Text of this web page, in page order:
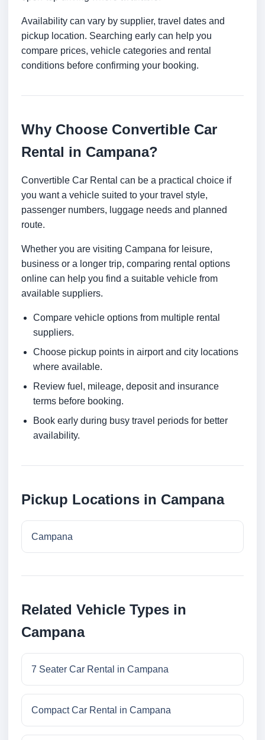
Availability can vary by supplier, travel dates and
pickup location. Searching early can help you
compare prices, vehicle categories and rental
conditions before confirming your booking.
Why Choose Convertible Car
Rental in Campana?
Convertible Car Rental can be a practical choice if
you want a vehicle suited to your travel style,
passenger numbers, luggage needs and planned
route.
Whether you are visiting Campana for leisure,
business or a longer trip, comparing rental options
online can help you find a suitable vehicle from
available suppliers.
Compare vehicle options from multiple rental
suppliers.
Choose pickup points in airport and city locations
where available.
Review fuel, mileage, deposit and insurance
terms before booking.
Book early during busy travel periods for better
availability.
Pickup Locations in Campana
Campana
Related Vehicle Types in
Campana
7 Seater Car Rental in Campana
Compact Car Rental in Campana